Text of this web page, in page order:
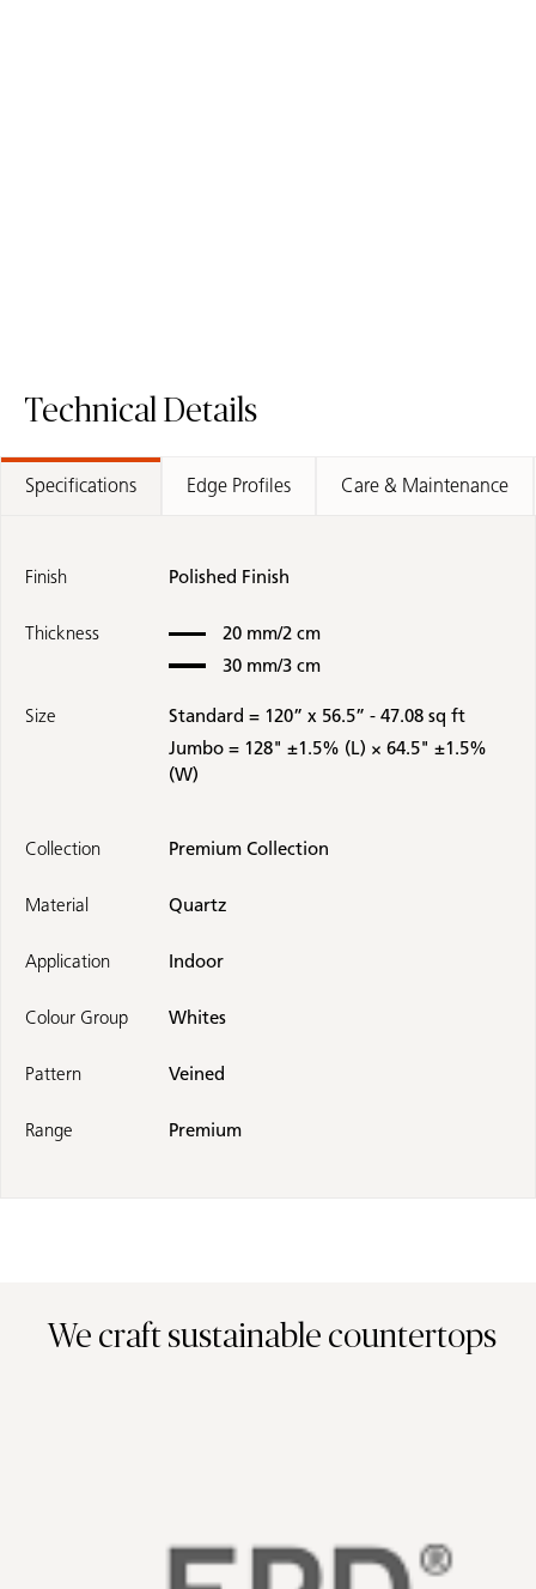
Technical Details
Specifications Edge Profiles Care & Maintenance
Finish Polished Finish
Thickness
20 mm/2 cm
30 mm/3 cm
Size
Standard = 120” x 56.5” - 47.08 sq ft
Jumbo = 128" ±1.5% (L) × 64.5" ±1.5%
(W)
Collection Premium Collection
Material Quartz
Application Indoor
Colour Group Whites
Pattern Veined
Range Premium
We craft sustainable countertops